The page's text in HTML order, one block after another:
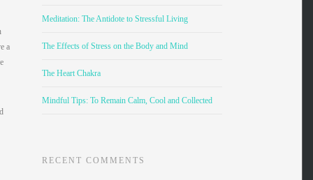
a
Meditation: The Antidote to Stressful Living
The Effects of Stress on the Body and Mind
The Heart Chakra
Mindful Tips: To Remain Calm, Cool and Collected
RECENT COMMENTS